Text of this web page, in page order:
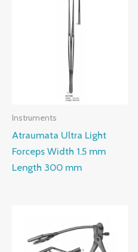
Instruments
Atraumata Ultra Light
Forceps Width 1.5 mm
Length 300 mm